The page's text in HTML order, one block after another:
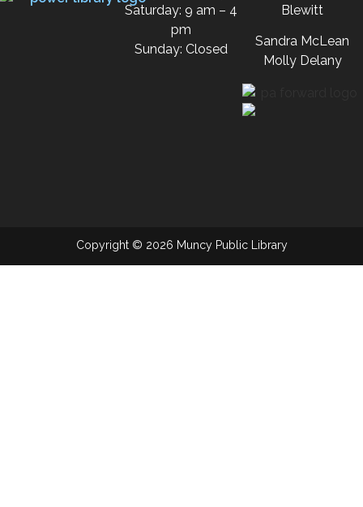
Saturday: 9 am – 4
pm
Sunday: Closed
Blewitt
Sandra McLean
Molly Delany
Copyright © 2026 Muncy Public Library